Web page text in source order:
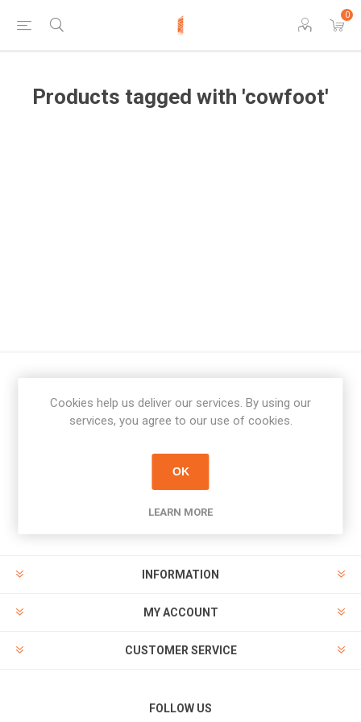
0
Products tagged with 'cowfoot'
Newsletter
PAYMENT OPTIONS
INFORMATION
MY ACCOUNT
CUSTOMER SERVICE
FOLLOW US
Cookies help us deliver our services. By using our
services, you agree to our use of cookies.
OK
LEARN MORE